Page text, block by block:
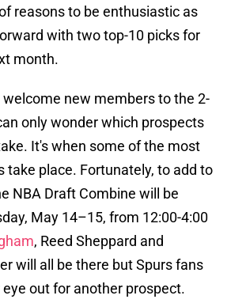
reasons to be enthusiastic as
with two top-10 picks for
month.
new members to the 2-
only wonder which prospects
It's when some of the most
take place. Fortunately, to add to
NBA Draft Combine will be
May 14–15, from 12:00-4:00
, Reed Sheppard and
will all be there but Spurs fans
out for another prospect.